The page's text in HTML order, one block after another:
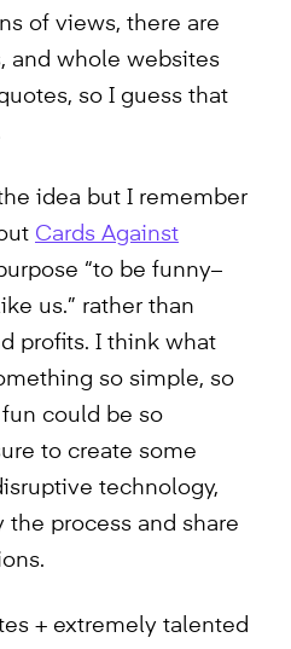
of views, there are
and whole websites
so I guess that
idea but I remember
Cards Against
“to be funny–
us.” rather than
profits. I think what
so simple, so
could be so
to create some
technology,
process and share
+ extremely talented